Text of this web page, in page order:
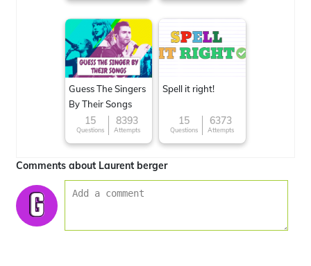
Guess The Singers
By Their Songs
15
Questions
8393
Attempts
Spell it right!
15
Questions
6373
Attempts
Comments about Laurent berger